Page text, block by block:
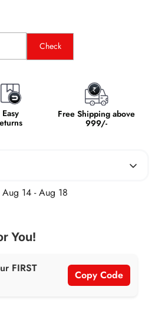
Check
Easy
Free Shipping above
999/-
Aug 14 - Aug 18
You!
FIRST
Copy Code